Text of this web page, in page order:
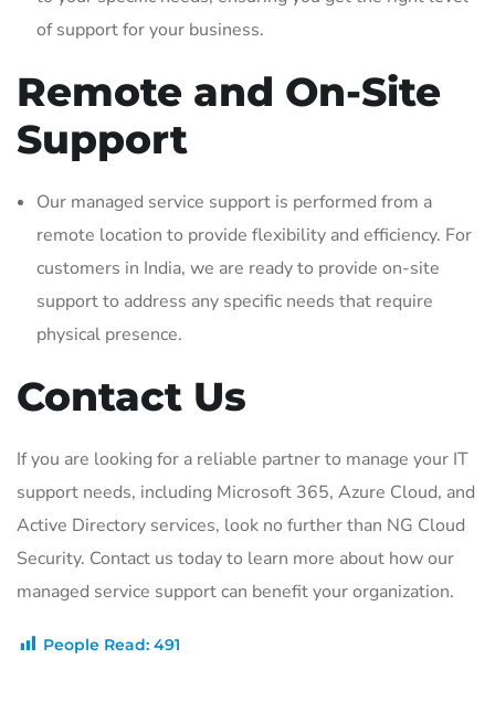
of support for your business.
Remote and On-Site
Support
Our managed service support is performed from a
remote location to provide flexibility and efficiency. For
customers in India, we are ready to provide on-site
support to address any specific needs that require
physical presence.
Contact Us
If you are looking for a reliable partner to manage your IT
support needs, including Microsoft 365, Azure Cloud, and
Active Directory services, look no further than NG Cloud
Security. Contact us today to learn more about how our
managed service support can benefit your organization.
People Read: 491